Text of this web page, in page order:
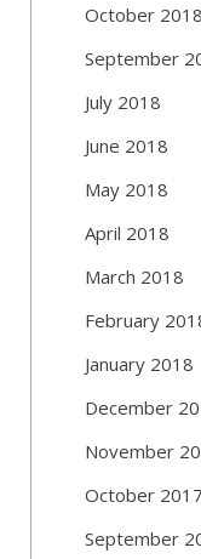
October 2018
September
July 2018
June 2018
May 2018
April 2018
March 2018
February
January 2018
December
November
October 2017
September